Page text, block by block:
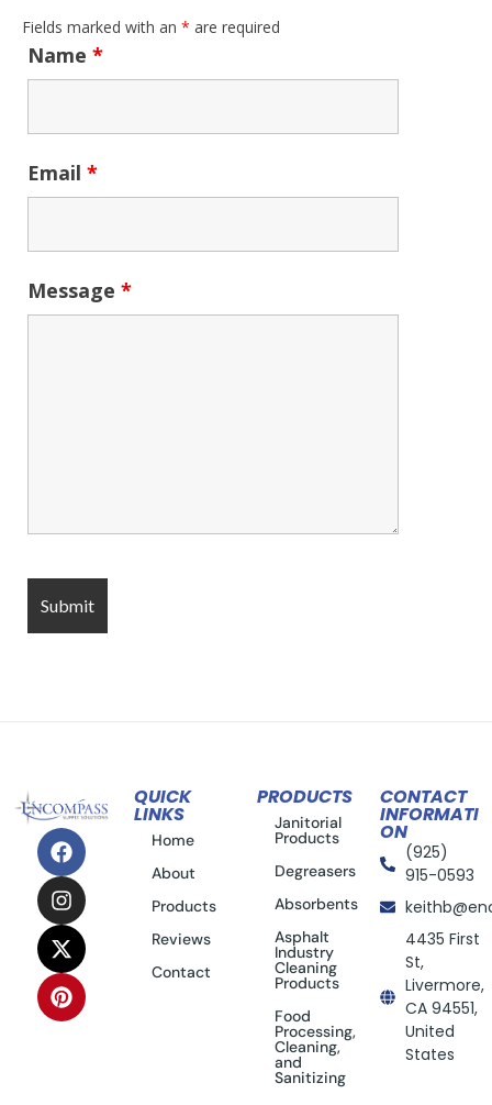
Fields marked with an * are required
Name *
Email *
Message *
QUICK
LINKS
Home
About
Products
Reviews
Contact
PRODUCTS
Janitorial
Products
Degreasers
Absorbents
Asphalt
Industry
Cleaning
Products
Food
Processing,
Cleaning,
and
Sanitizing
CONTACT
INFORMATI
ON
(925)
915-0593
4435 First
St,
Livermore,
CA 94551,
United
States